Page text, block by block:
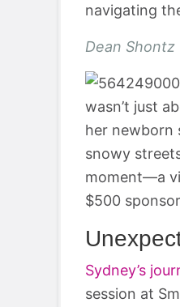
navigating
Dean
wasn’t just
her newborn
snowy
moment—a
$500
Sydney’s
session at